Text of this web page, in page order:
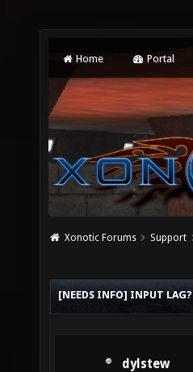
Home Portal
Xonotic Forums Support
[NEEDS INFO] INPUT LAG?
dylstew